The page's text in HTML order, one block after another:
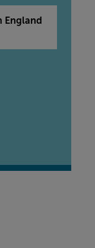
England